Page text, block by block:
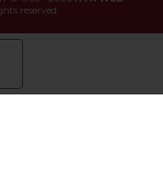
reserved.